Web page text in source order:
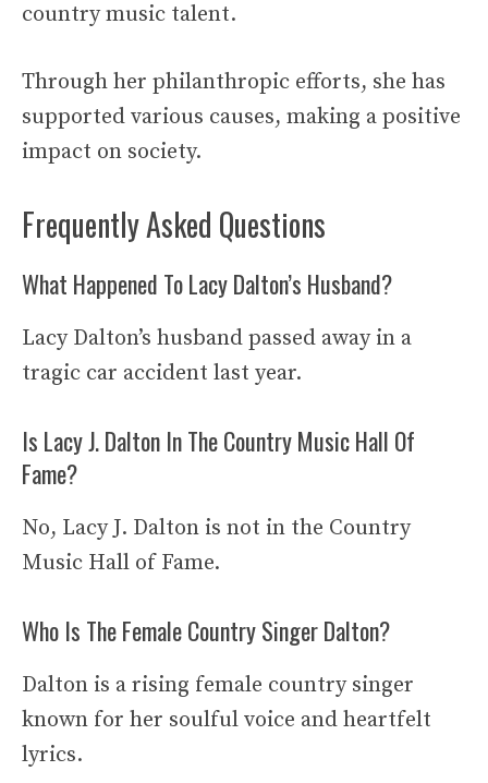
country music talent.
Through her philanthropic efforts, she has
supported various causes, making a positive
impact on society.
Frequently Asked Questions
What Happened To Lacy Dalton’s Husband?
Lacy Dalton’s husband passed away in a
tragic car accident last year.
Is Lacy J. Dalton In The Country Music Hall Of
Fame?
No, Lacy J. Dalton is not in the Country
Music Hall of Fame.
Who Is The Female Country Singer Dalton?
Dalton is a rising female country singer
known for her soulful voice and heartfelt
lyrics.